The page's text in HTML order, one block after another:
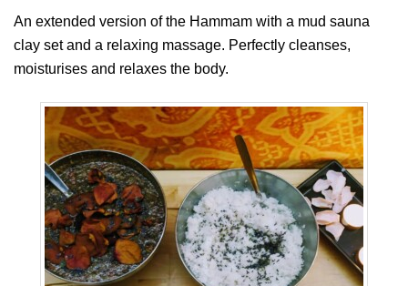
An extended version of the Hammam with a mud sauna
clay set and a relaxing massage. Perfectly cleanses,
moisturises and relaxes the body.